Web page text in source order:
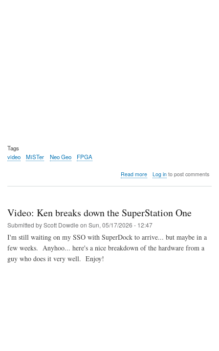
Tags
video
MiSTer Neo Geo FPGA
Read moreabout
upcoming
Neo
AES+
Log into post comments
Video: Ken breaks down the SuperStation One
Submitted byScott Dowdle on Sun, 05/17/2026 - 12:47
I'm still waiting on my SSO with SuperDock to arrive... but maybe in a
few weeks. Anyhoo... here's a nice breakdown of the hardware from a
guy who does it very well. Enjoy!